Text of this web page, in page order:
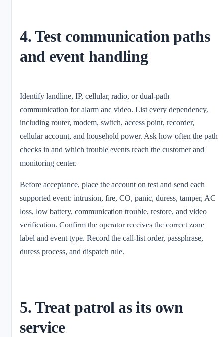
4. Test communication paths
and event handling
Identify landline, IP, cellular, radio, or dual-path
communication for alarm and video. List every dependency,
including router, modem, switch, access point, recorder,
cellular account, and household power. Ask how often the path
checks in and which trouble events reach the customer and
monitoring center.
Before acceptance, place the account on test and send each
supported event: intrusion, fire, CO, panic, duress, tamper, AC
loss, low battery, communication trouble, restore, and video
verification. Confirm the operator receives the correct zone
label and event type. Record the call-list order, passphrase,
duress process, and dispatch rule.
5. Treat patrol as its own
service